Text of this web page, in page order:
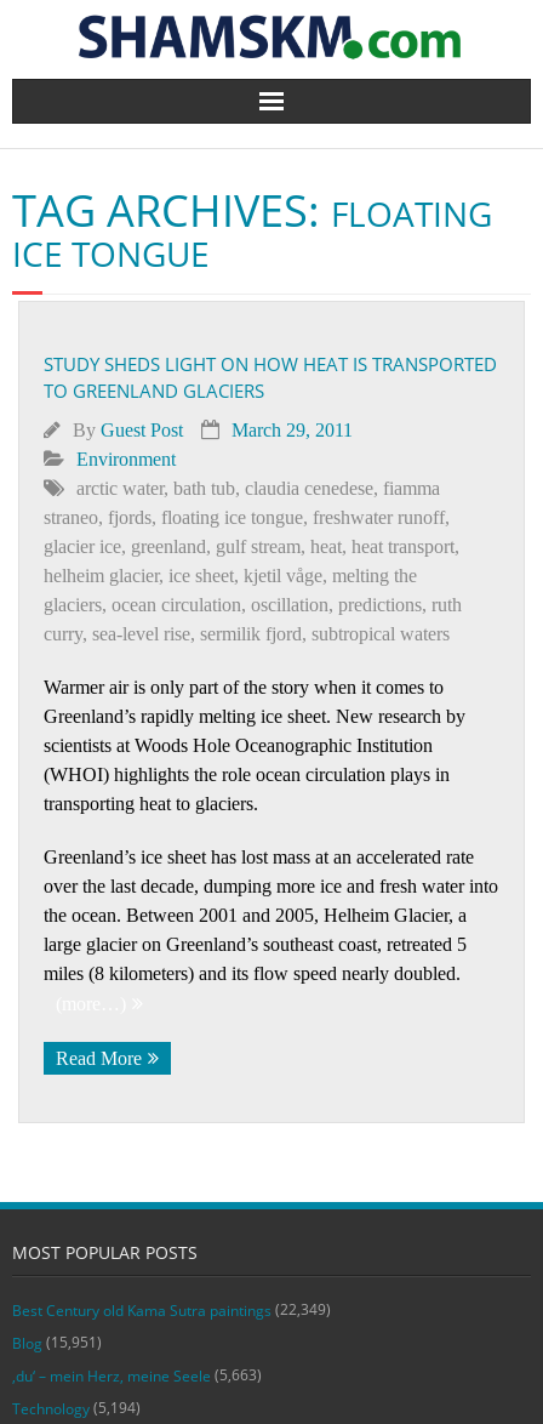
Home
BlogArena
Forum
Contact
TAG ARCHIVES: FLOATING
ICE TONGUE
STUDY SHEDS LIGHT ON HOW HEAT IS TRANSPORTED
TO GREENLAND GLACIERS
By Guest Post
March 29, 2011
Environment
arctic water, bath tub, claudia cenedese, fiamma
straneo, fjords, floating ice tongue, freshwater runoff,
glacier ice, greenland, gulf stream, heat, heat transport,
helheim glacier, ice sheet, kjetil våge, melting the
glaciers, ocean circulation, oscillation, predictions, ruth
curry, sea-level rise, sermilik fjord, subtropical waters
Warmer air is only part of the story when it comes to
Greenland’s rapidly melting ice sheet. New research by
scientists at Woods Hole Oceanographic Institution
(WHOI) highlights the role ocean circulation plays in
transporting heat to glaciers.
Greenland’s ice sheet has lost mass at an accelerated rate
over the last decade, dumping more ice and fresh water into
the ocean. Between 2001 and 2005, Helheim Glacier, a
large glacier on Greenland’s southeast coast, retreated 5
miles (8 kilometers) and its flow speed nearly doubled.
Read More
MOST POPULAR POSTS
Best Century old Kama Sutra paintings (22,349)
Blog (15,951)
‚du‘ – mein Herz, meine Seele (5,663)
Technology(5,194)